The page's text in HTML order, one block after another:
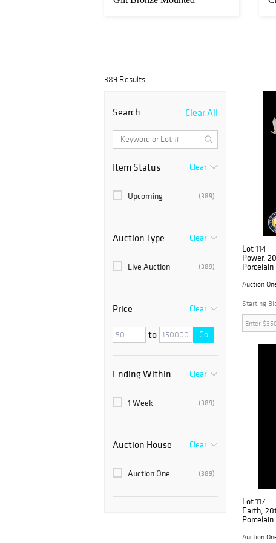
389 Results
Search Clear All
Item Status Clear
(389)
Upcoming
Auction Type Clear
(389)
Live Auction
Price Clear
to Go
Ending Within Clear
(389)
1 Week
Auction House Clear
(389)
Auction One
Lot 114
Power,
Auction
Starting
Lot 117
Earth,
Auction